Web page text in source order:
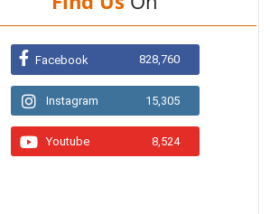
Facebook 828,760
Instagram 15,305
Youtube 8,524